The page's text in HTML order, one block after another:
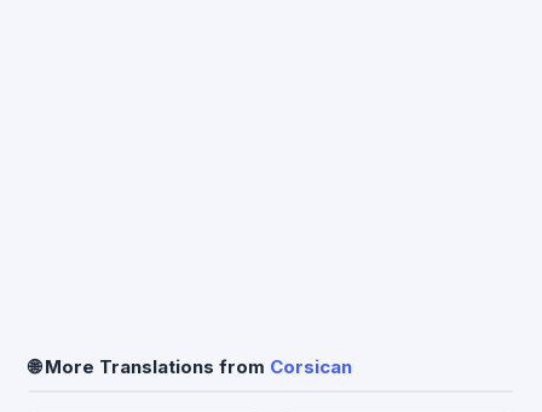
🌐 More Translations from Corsican